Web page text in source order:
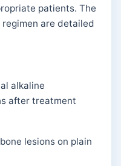
patients. The
are detailed
alkaline
after treatment
lesions on plain